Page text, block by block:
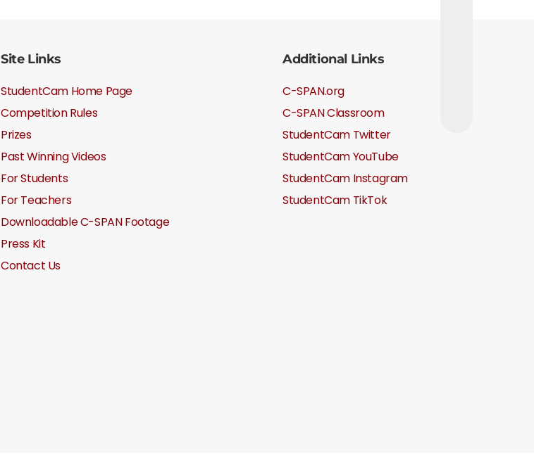
Site Links
StudentCam Home Page
Competition Rules
Prizes
Past Winning Videos
For Students
For Teachers
Downloadable C-SPAN Footage
Press Kit
Contact Us
Additional Links
C-SPAN.org
C-SPAN Classroom
StudentCam Twitter
StudentCam YouTube
StudentCam Instagram
StudentCam TikTok